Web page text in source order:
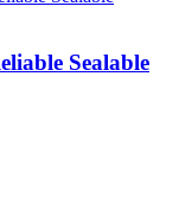
Sealable